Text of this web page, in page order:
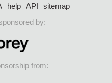
help API
sitemap
by:
from: